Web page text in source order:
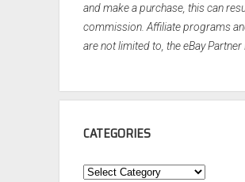
and make a purchase, this can
commission. Affiliate programs
are not limited to, the eBay Partner
CATEGORIES
Categories